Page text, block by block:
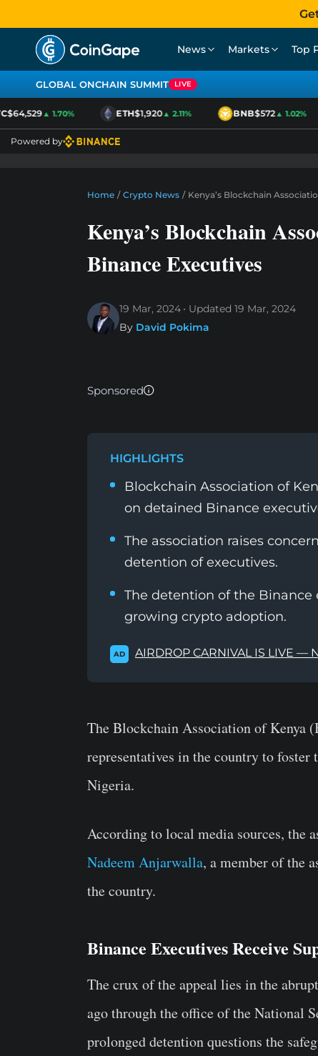
News Markets Top
GLOBAL ONCHAIN SUMMIT LIVE
▲ 1.70% ETH$1,920▲ 2.11% BNB$572▲ 1.02%
Powered by
Home / Crypto News / Kenya’s Blockchain
Kenya’s Blockchain
Binance Executives
19 Mar, 2024 Updated 19 Mar, 2024
By David Pokima
Sponsored
HIGHLIGHTS
Blockchain Association of
on detained Binance
The association raises
detention of executives.
The detention of the
growing crypto adoption.
AD AIRDROP CARNIVAL IS LIVE —
The Blockchain Association of Kenya
representatives in the country to foster
Nigeria.
According to local media sources, the
Nadeem Anjarwalla, a member of the
the country.
Binance Executives Receive
The crux of the appeal lies in the
ago through the office of the National
prolonged detention questions the